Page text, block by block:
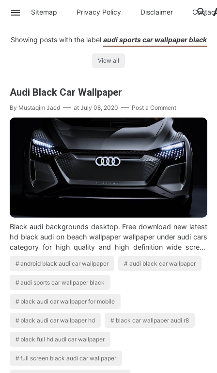
Sitemap Privacy Policy Disclaimer Contac
Showing posts with the label audi sports car wallpaper black
View all
Audi Black Car Wallpaper
By Mustaqim Jaed at July 08, 2020 Post a Comment
Black audi backgrounds desktop. Free download new latest
hd black audi on beach wallpaper wallpaper under audi cars
category for high quality and high definition wide screen
android black audi car wallpaper audi black car wallpaper
audi sports car wallpaper black
black audi car wallpaper for mobile
black audi car wallpaper hd black car wallpaper audi r8
black full hd audi car wallpaper
full screen black audi car wallpaper